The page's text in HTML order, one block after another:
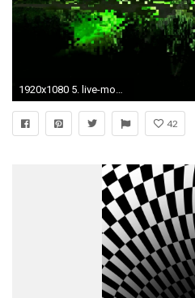
1920x1080 5. live-moving-wallpapers-free-download-HD5-600x338
42